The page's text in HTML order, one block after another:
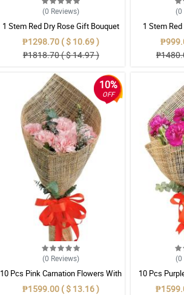
(0 Reviews)
1 Stem Red Dry Rose Gift Bouquet
₱1298.70 ( $ 10.69 )
₱1818.70 ( $ 14.97 )
(0
1 Stem
10%
OFF
(0 Reviews)
10 Pcs Pink Carnation Flowers With
Wrapper
₱1599.00 ( $ 13.16 )
(0
10 Pcs